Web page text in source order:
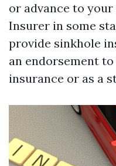
or advance to
Insurer in some
provide sinkhole
an endorsement
insurance or as a